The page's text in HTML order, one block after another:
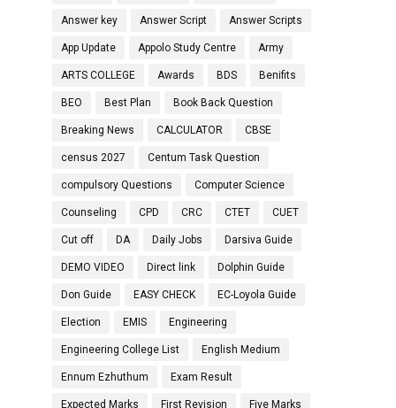
Answer key Answer Script Answer Scripts
App Update Appolo Study Centre Army
ARTS COLLEGE Awards BDS Benifits
BEO Best Plan Book Back Question
Breaking News CALCULATOR CBSE
census 2027 Centum Task Question
compulsory Questions Computer Science
Counseling CPD CRC CTET CUET
Cut off DA Daily Jobs Darsiva Guide
DEMO VIDEO Direct link Dolphin Guide
Don Guide EASY CHECK EC-Loyola Guide
Election EMIS Engineering
Engineering College List English Medium
Ennum Ezhuthum Exam Result
Expected Marks First Revision Five Marks